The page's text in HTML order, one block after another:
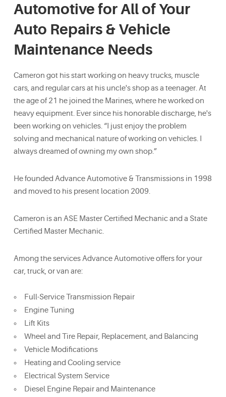
Automotive for All of Your
Auto Repairs & Vehicle
Maintenance Needs
Cameron got his start working on heavy trucks, muscle
cars, and regular cars at his uncle's shop as a teenager. At
the age of 21 he joined the Marines, where he worked on
heavy equipment. Ever since his honorable discharge, he's
been working on vehicles. “I just enjoy the problem
solving and mechanical nature of working on vehicles. I
always dreamed of owning my own shop.”
He founded Advance Automotive & Transmissions in 1998
and moved to his present location 2009.
Cameron is an ASE Master Certified Mechanic and a State
Certified Master Mechanic.
Among the services Advance Automotive offers for your
car, truck, or van are:
Full-Service Transmission Repair
Engine Tuning
Lift Kits
Wheel and Tire Repair, Replacement, and Balancing
Vehicle Modifications
Heating and Cooling service
Electrical System Service
Diesel Engine Repair and Maintenance